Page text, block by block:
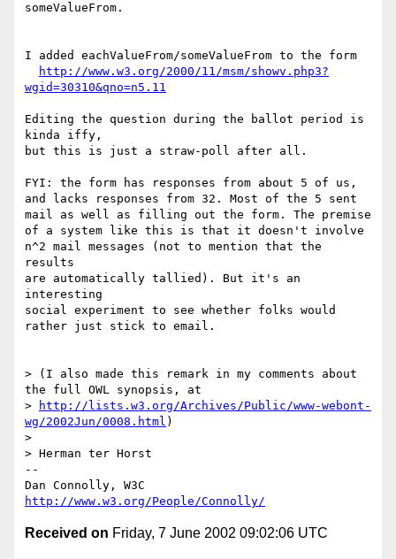
someValueFrom.
I added eachValueFrom/someValueFrom to the form
http://www.w3.org/2000/11/msm/showv.php3?
wgid=30310&qno=n5.11
Editing the question during the ballot period is
kinda iffy,
but this is just a straw-poll after all.
FYI: the form has responses from about 5 of us,
and lacks responses from 32. Most of the 5 sent
mail as well as filling out the form. The premise
of a system like this is that it doesn't involve
n^2 mail messages (not to mention that the
results
are automatically tallied). But it's an
interesting
social experiment to see whether folks would
rather just stick to email.
> (I also made this remark in my comments about
the full OWL synopsis, at
>
http://lists.w3.org/Archives/Public/www-webont-
wg/2002Jun/0008.html )
>
> Herman ter Horst
--
http://www.w3.org/People/Connolly/
Received on Friday, 7 June 2002 09:02:06 UTC